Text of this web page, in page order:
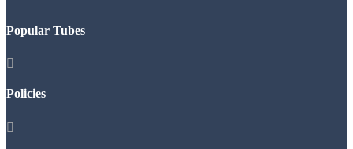
Popular Tubes

Policies
